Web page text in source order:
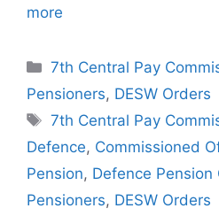
more
Categories
7th Central Pay
Pensioners, DESW Orders
Tags
7th Central Pay
Defence, Commissioned
Pension, Defence Pension
Pensioners, DESW Orders